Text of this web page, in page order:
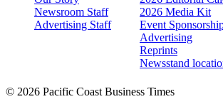
Newsroom Staff
Advertising Staff
2026 Media Kit
Event
Advertising
Reprints
Newsstand
© 2026 Pacific Coast Business Times